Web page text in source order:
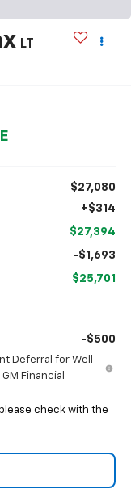
LT
$27,080
+$314
$27,394
-$1,693
$25,701
-$500
Deferral for Well-
Financial
check with the